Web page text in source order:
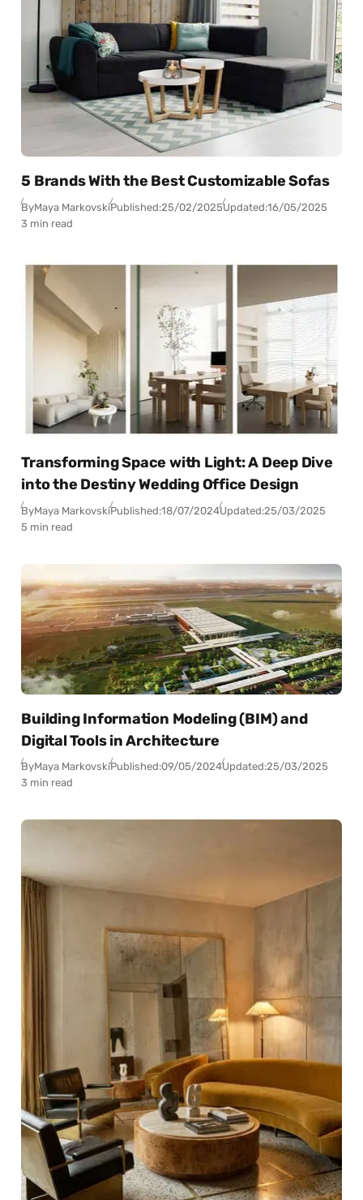
5 Brands With the Best Customizable Sofas
ByMaya MarkovskiPublished:25/02/2025Updated:16/05/2025
3 min read
Transforming Space with Light: A Deep Dive
into the Destiny Wedding Office Design
ByMaya MarkovskiPublished:18/07/2024Updated:25/03/2025
5 min read
Building Information Modeling (BIM) and
Digital Tools in Architecture
ByMaya MarkovskiPublished:09/05/2024Updated:25/03/2025
3 min read